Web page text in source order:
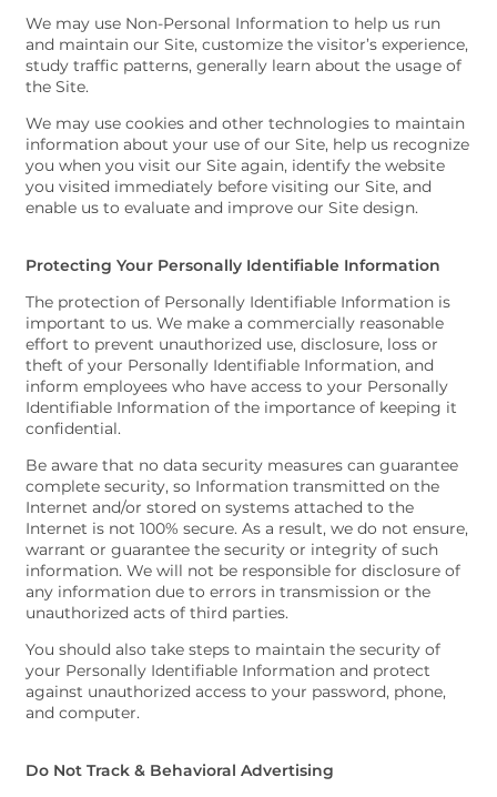
We may use Non-Personal Information to help us run
and maintain our Site, customize the visitor’s experience,
study traffic patterns, generally learn about the usage of
the Site.
We may use cookies and other technologies to maintain
information about your use of our Site, help us recognize
you when you visit our Site again, identify the website
you visited immediately before visiting our Site, and
enable us to evaluate and improve our Site design.
Protecting Your Personally Identifiable Information
The protection of Personally Identifiable Information is
important to us. We make a commercially reasonable
effort to prevent unauthorized use, disclosure, loss or
theft of your Personally Identifiable Information, and
inform employees who have access to your Personally
Identifiable Information of the importance of keeping it
confidential.
Be aware that no data security measures can guarantee
complete security, so Information transmitted on the
Internet and/or stored on systems attached to the
Internet is not 100% secure. As a result, we do not ensure,
warrant or guarantee the security or integrity of such
information. We will not be responsible for disclosure of
any information due to errors in transmission or the
unauthorized acts of third parties.
You should also take steps to maintain the security of
your Personally Identifiable Information and protect
against unauthorized access to your password, phone,
and computer.
Do Not Track & Behavioral Advertising